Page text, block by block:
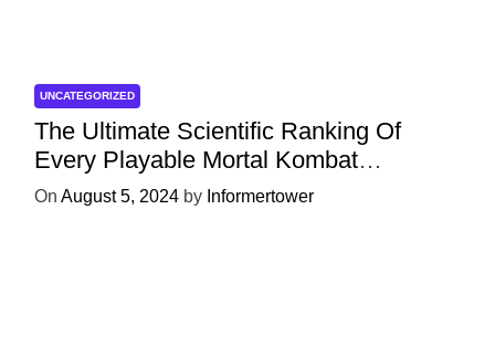
UNCATEGORIZED
The Ultimate Scientific Ranking Of
Every Playable Mortal Kombat
Character
On August 5, 2024 by Informertower